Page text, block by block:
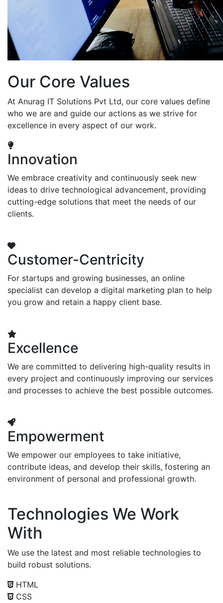
Our Core Values
At Anurag IT Solutions Pvt Ltd, our core values define
who we are and guide our actions as we strive for
excellence in every aspect of our work.
Innovation
We embrace creativity and continuously seek new
ideas to drive technological advancement, providing
cutting-edge solutions that meet the needs of our
clients.
Customer-Centricity
For startups and growing businesses, an online
specialist can develop a digital marketing plan to help
you grow and retain a happy client base.
Excellence
We are committed to delivering high-quality results in
every project and continuously improving our services
and processes to achieve the best possible outcomes.
Empowerment
We empower our employees to take initiative,
contribute ideas, and develop their skills, fostering an
environment of personal and professional growth.
Technologies We Work
With
We use the latest and most reliable technologies to
build robust solutions.
HTML
CSS